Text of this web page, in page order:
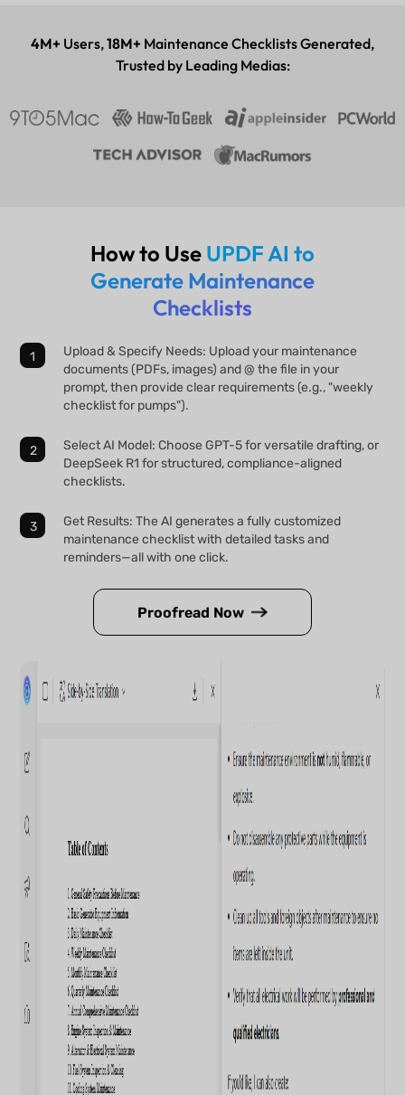
4M+ Users,18M+ Maintenance Checklists Generated,
Trusted by Leading Medias:
How to Use UPDF AI to
Generate Maintenance
Checklists
Upload & Specify Needs: Upload your maintenance
documents (PDFs, images) and @ the file in your
prompt, then provide clear requirements (e.g., "weekly
checklist for pumps").
Select AI Model: Choose GPT-5 for versatile drafting, or
DeepSeek R1 for structured, compliance-aligned
checklists.
Get Results: The AI generates a fully customized
maintenance checklist with detailed tasks and
reminders—all with one click.
Proofread Now